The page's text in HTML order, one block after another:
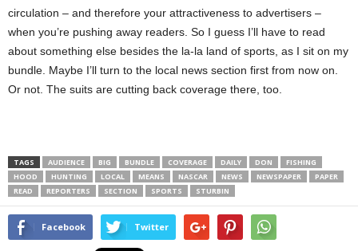
circulation – and therefore your attractiveness to advertisers –
when you’re pushing away readers. So I guess I’ll have to read
about something else besides the la-la land of sports, as I sit on my
bundle. Maybe I’ll turn to the local news section first from now on.
Or not. The suits are cutting back coverage there, too.
TAGS AUDIENCE BIG BUNDLE COVERAGE DAILY DON
FISHING
HOOD
HUNTING LOCAL MEANS NASCAR NEWS NEWSPAPER
PAPER
READ
REPORTERS SECTION SPORTS STURBIN
Facebook Twitter